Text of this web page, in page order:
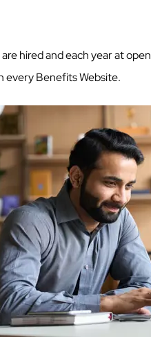
hired and each year at open
every Benefits Website.